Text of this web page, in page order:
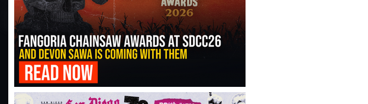
FANGORIA Is Bringing the Chainsaw Awards to SDCC 2026 and Devon Sawa Is Coming With
Them